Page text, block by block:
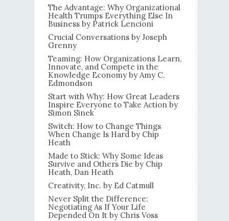
The Advantage: Why Organizational
Health Trumps Everything Else In
Business by Patrick Lencioni
Crucial Conversations by Joseph
Grenny
Teaming: How Organizations Learn,
Innovate, and Compete in the
Knowledge Economy by Amy C.
Edmondson
Start with Why: How Great Leaders
Inspire Everyone to Take Action by
Simon Sinek
Switch: How to Change Things
When Change Is Hard by Chip
Heath
Made to Stick: Why Some Ideas
Survive and Others Die by Chip
Heath, Dan Heath
Creativity, Inc. by Ed Catmull
Never Split the Difference:
Negotiating As If Your Life
Depended On It by Chris Voss